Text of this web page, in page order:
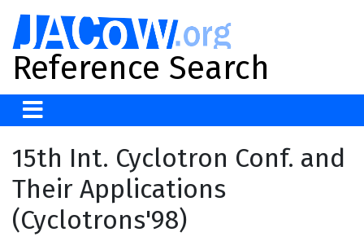
Reference Search
15th Int. Cyclotron Conf. and
Their Applications
(Cyclotrons'98)